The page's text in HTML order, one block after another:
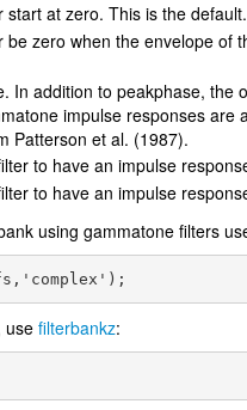
at zero. This is the default.
zero when the envelope of
In addition to peakphase, the
impulse responses are
Patterson et al. (1987).
to have an impulse
to have an impulse
using gammatone filters
use filterbankz: